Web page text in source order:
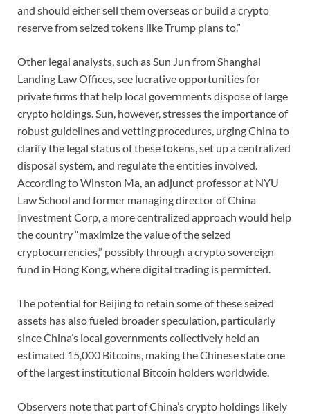
and should either sell them overseas or build a crypto
reserve from seized tokens like Trump plans to.”
Other legal analysts, such as Sun Jun from Shanghai
Landing Law Offices, see lucrative opportunities for
private firms that help local governments dispose of large
crypto holdings. Sun, however, stresses the importance of
robust guidelines and vetting procedures, urging China to
clarify the legal status of these tokens, set up a centralized
disposal system, and regulate the entities involved.
According to Winston Ma, an adjunct professor at NYU
Law School and former managing director of China
Investment Corp, a more centralized approach would help
the country “maximize the value of the seized
cryptocurrencies,” possibly through a crypto sovereign
fund in Hong Kong, where digital trading is permitted.
The potential for Beijing to retain some of these seized
assets has also fueled broader speculation, particularly
since China’s local governments collectively held an
estimated 15,000 Bitcoins, making the Chinese state one
of the largest institutional Bitcoin holders worldwide.
Observers note that part of China’s crypto holdings likely